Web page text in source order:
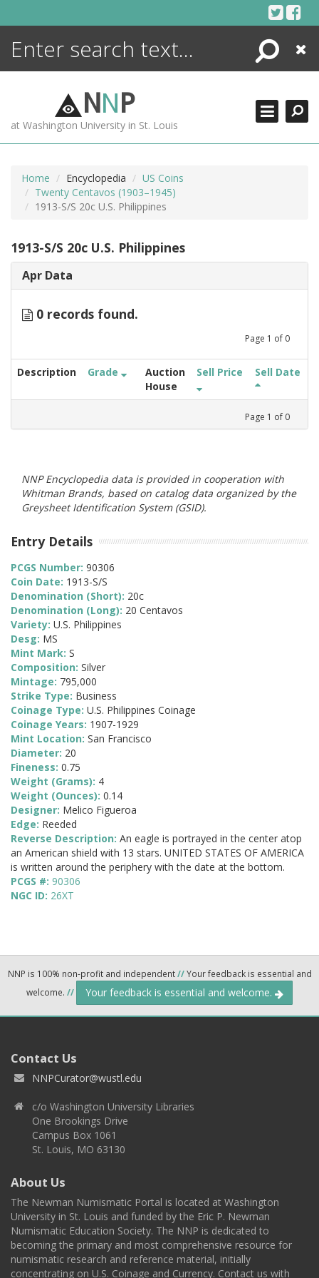
Search
Close
NNP
at Washington University in St. Louis
Home Encyclopedia
US Coins
Twenty Centavos (1903–1945)
1913-S/S 20c U.S. Philippines
1913-S/S 20c U.S. Philippines
Apr Data
0 records found.
Page 1 of 0
Description Grade
Auction
House
Sell Price Sell Date
Page 1 of 0
NNP Encyclopedia data is provided in cooperation with
Whitman Brands, based on catalog data organized by the
Greysheet Identification System (GSID).
Entry Details
PCGS Number: 90306
Coin Date: 1913-S/S
Denomination (Short): 20c
Denomination (Long): 20 Centavos
Variety: U.S. Philippines
Desg: MS
Mint Mark: S
Composition: Silver
Mintage: 795,000
Strike Type: Business
Coinage Type: U.S. Philippines Coinage
Coinage Years: 1907-1929
Mint Location: San Francisco
Diameter: 20
Fineness: 0.75
Weight (Grams): 4
Weight (Ounces): 0.14
Designer: Melico Figueroa
Edge: Reeded
Reverse Description: An eagle is portrayed in the center atop
an American shield with 13 stars. UNITED STATES OF AMERICA
is written around the periphery with the date at the bottom.
PCGS #: 90306
NGC ID: 26XT
NNP is 100% non-profit and independent//Your feedback is essential and
welcome. // Your feedback is essential and welcome.
Contact Us
NNPCurator@wustl.edu
c/o Washington University Libraries
One Brookings Drive
Campus Box 1061
St. Louis, MO 63130
About Us
The Newman Numismatic Portal is located at Washington
University in St. Louis and funded by the Eric P. Newman
Numismatic Education Society. The NNP is dedicated to
becoming the primary and most comprehensive resource for
numismatic research and reference material, initially
concentrating on U.S. Coinage and Currency. Contact us with
ENCYCLOPEDIA
MORE +
ADVANCED SEARCHING